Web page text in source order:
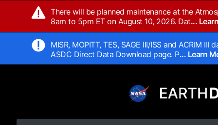
There will be planned maintenance at the
8am to 5pm ET on August 10, 2026. Dat...
MISR, MOPITT, TES, SAGE III/ISS and ACRIM
ASDC Direct Data Download page. P... Learn